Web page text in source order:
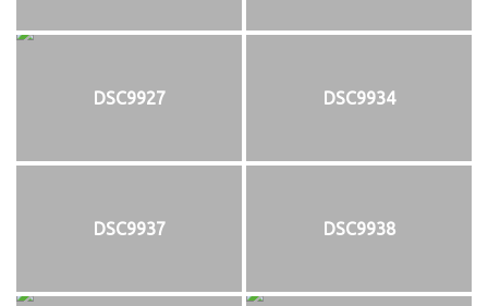
DSC9927 DSC9934
DSC9937 DSC9938